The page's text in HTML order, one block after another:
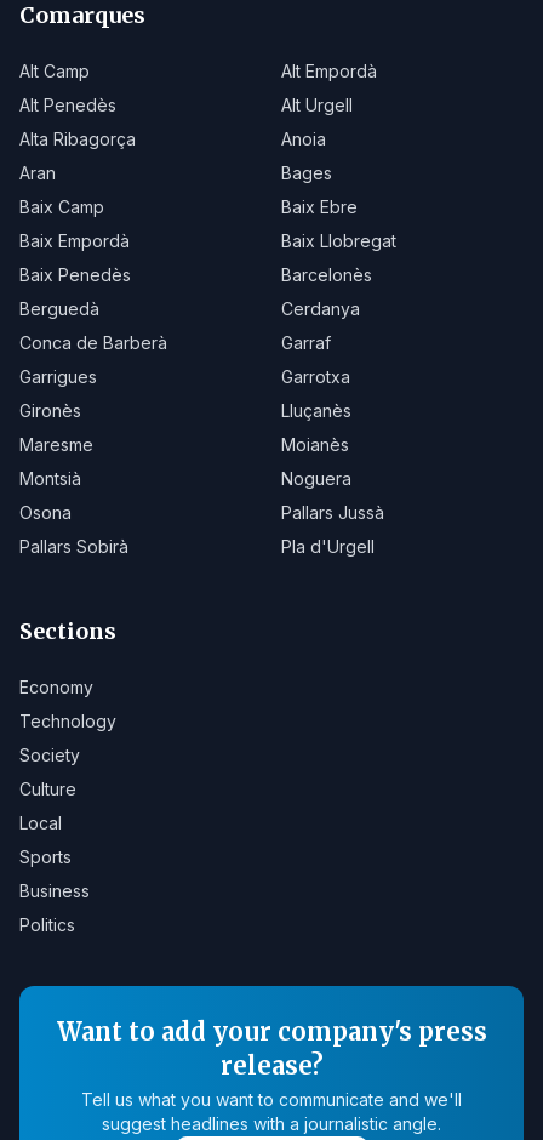
Comarques
Alt Camp
Alt Empordà
Alt Penedès
Alt Urgell
Alta Ribagorça
Anoia
Aran
Bages
Baix Camp
Baix Ebre
Baix Empordà
Baix Llobregat
Baix Penedès
Barcelonès
Berguedà
Cerdanya
Conca de Barberà
Garraf
Garrigues
Garrotxa
Gironès
Lluçanès
Maresme
Moianès
Montsià
Noguera
Osona
Pallars Jussà
Pallars Sobirà
Pla d'Urgell
Sections
Economy
Technology
Society
Culture
Local
Sports
Business
Politics
Want to add your company's press
release?
Tell us what you want to communicate and we'll
suggest headlines with a journalistic angle.